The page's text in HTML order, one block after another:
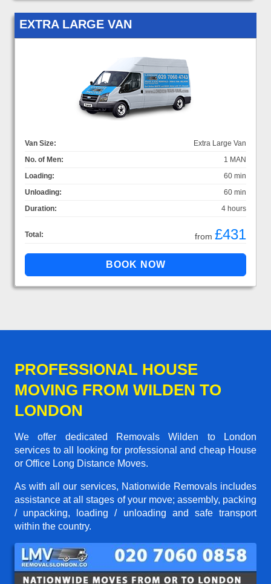
EXTRA LARGE VAN
Van Size:
Extra Large Van
No. of Men:
1 MAN
Loading:
60 min
Unloading:
60 min
Duration:
4 hours
Total: from £431
PROFESSIONAL HOUSE
MOVING FROM WILDEN TO
LONDON
We offer dedicated Removals Wilden to London
services to all looking for professional and cheap House
or Office Long Distance Moves.
As with all our services, Nationwide Removals includes
assistance at all stages of your move; assembly, packing
/ unpacking, loading / unloading and safe transport
within the country.